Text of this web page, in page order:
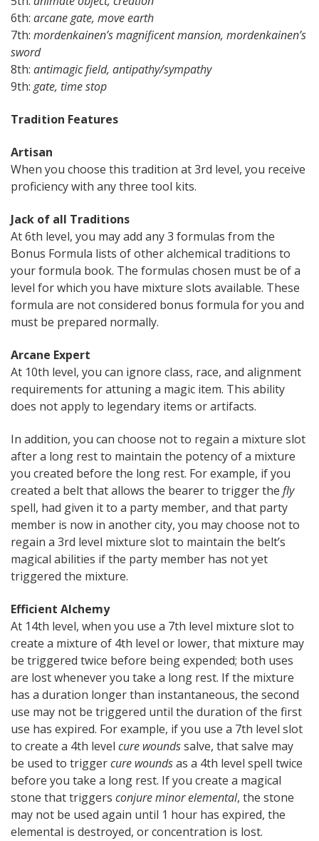
6th: arcane gate, move earth
7th: mordenkainen’s magnificent mansion, mordenkainen’s
sword
8th: antimagic field, antipathy/sympathy
9th:gate, time stop
Tradition Features
Artisan
When you choose this tradition at 3rd level, you receive
proficiency with any three tool kits.
Jack of all Traditions
At 6th level, you may add any 3 formulas from the
Bonus Formula lists of other alchemical traditions to
your formula book. The formulas chosen must be of a
level for which you have mixture slots available. These
formula are not considered bonus formula for you and
must be prepared normally.
Arcane Expert
At 10th level, you can ignore class, race, and alignment
requirements for attuning a magic item. This ability
does not apply to legendary items or artifacts.
In addition, you can choose not to regain a mixture slot
after a long rest to maintain the potency of a mixture
you created before the long rest. For example, if you
created a belt that allows the bearer to trigger the fly
spell, had given it to a party member, and that party
member is now in another city, you may choose not to
regain a 3rd level mixture slot to maintain the belt’s
magical abilities if the party member has not yet
triggered the mixture.
Efficient Alchemy
At 14th level, when you use a 7th level mixture slot to
create a mixture of 4th level or lower, that mixture may
be triggered twice before being expended; both uses
are lost whenever you take a long rest. If the mixture
has a duration longer than instantaneous, the second
use may not be triggered until the duration of the first
use has expired. For example, if you use a 7th level slot
to create a 4th level cure woundssalve, that salve may
be used to triggercure woundsas a 4th level spell twice
before you take a long rest. If you create a magical
stone that triggers conjure minor elemental, the stone
may not be used again until 1 hour has expired, the
elemental is destroyed, or concentration is lost.